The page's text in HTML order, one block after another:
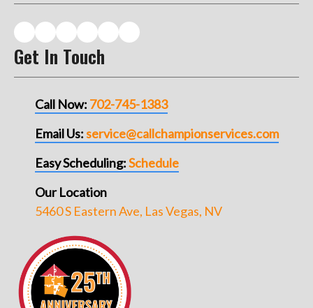
Get In Touch
Call Now: 702-745-1383
Email Us:service@callchampionservices.com
Easy Scheduling:Schedule
Our Location
5460 S Eastern Ave, Las Vegas, NV